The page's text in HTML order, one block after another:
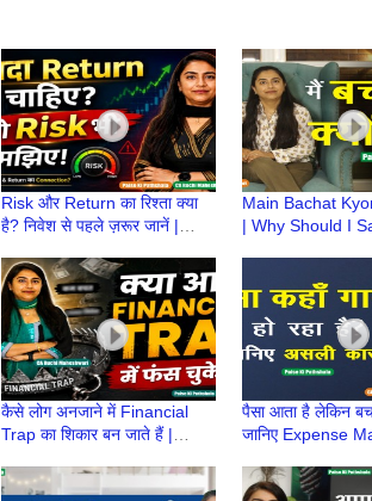
Risk और Return का रिश्ता क्या
है? निवेश से पहले ज़रूर जानें |
Ruchi Maheshwari
Main Bachat
| Why Should I
Maheshwari
कैसे लोग अनजाने में Financial
Trap का शिकार बन जाते हैं |
Ruchi Maheshwari
पैसा आता है लेकिन
जानिए Expense
|CA Ruchi